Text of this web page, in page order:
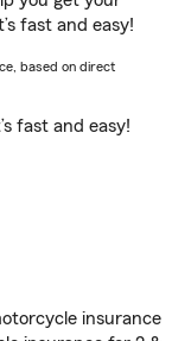
fast and easy!
based on direct
fast and easy!
insurance